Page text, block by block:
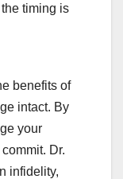
the timing is
benefits of
intact. By
your
Dr.
infidelity,